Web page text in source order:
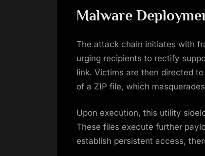
Malware
The attack chain initiates with
urging recipients to rectify
link. Victims are then directed
of a ZIP file, which
Upon execution, this utility
These files execute further
establish persistent access,